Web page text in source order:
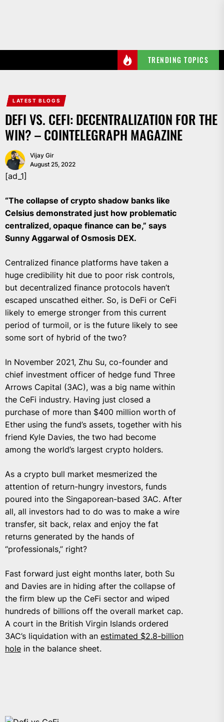
TRENDING TOPICS
LATEST BLOGS
DEFI VS. CEFI: DECENTRALIZATION FOR THE
WIN? – COINTELEGRAPH MAGAZINE
Vijay Gir
August 25, 2022
[ad_1]
“The collapse of crypto shadow banks like
Celsius demonstrated just how problematic
centralized, opaque finance can be,” says
Sunny Aggarwal of Osmosis DEX.
Centralized finance platforms have taken a
huge credibility hit due to poor risk controls,
but decentralized finance protocols haven’t
escaped unscathed either. So, is DeFi or CeFi
likely to emerge stronger from this current
period of turmoil, or is the future likely to see
some sort of hybrid of the two?
In November 2021, Zhu Su, co-founder and
chief investment officer of hedge fund Three
Arrows Capital (3AC), was a big name within
the CeFi industry. Having just closed a
purchase of more than $400 million worth of
Ether using the fund’s assets, together with his
friend Kyle Davies, the two had become
among the world’s largest crypto holders.
As a crypto bull market mesmerized the
attention of return-hungry investors, funds
poured into the Singaporean-based 3AC. After
all, all investors had to do was to make a wire
transfer, sit back, relax and enjoy the fat
returns generated by the hands of
“professionals,” right?
Fast forward just eight months later, both Su
and Davies are in hiding after the collapse of
the firm blew up the CeFi sector and wiped
hundreds of billions off the overall market cap.
A court in the British Virgin Islands ordered
3AC’s liquidation with an estimated $2.8-billion
hole in the balance sheet.